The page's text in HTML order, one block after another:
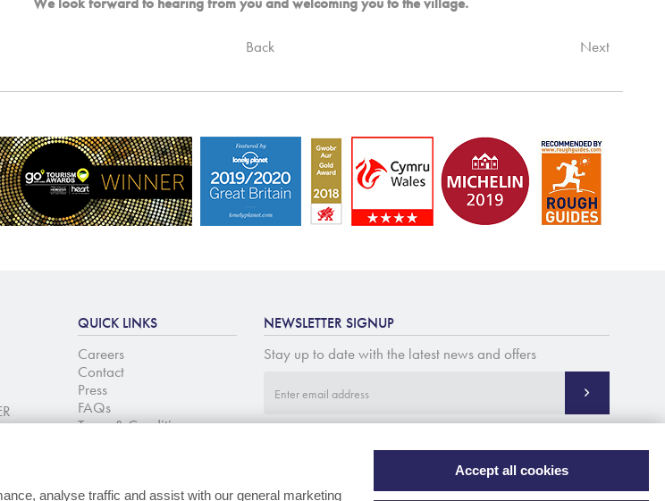
Next
Back
QUICK LINKS
Careers
Contact
Press
FAQs
Terms & Conditions
NEWSLETTER SIGNUP
Stay up to date with the latest news and offers
analyse traffic and assist with our general marketing
Accept all cookies